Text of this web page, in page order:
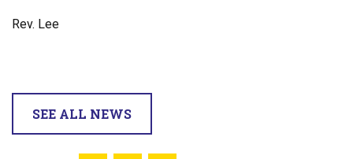
Rev. Lee
SEE ALL NEWS